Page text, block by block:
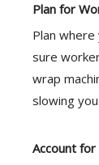
Plan for
Plan where
sure
wrap
slowing
Account